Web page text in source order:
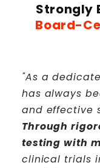
Strongly
Board-
"As a
has always
and effective
Through
testing with
clinical trials